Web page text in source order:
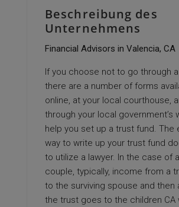
Beschreibung des
Unternehmens
Financial Advisors in Valencia, CA
If you choose not to go through a
there are a number of forms
online, at your local courthouse,
through your local government’s
help you set up a trust fund. The
way to write up your trust fund
to utilize a lawyer. In the case of
couple, typically, income from a
to the surviving spouse and then
the trust goes to the children CA